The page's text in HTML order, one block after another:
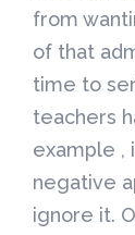
from
of that
time to
teachers
example ,
negative
ignore it.